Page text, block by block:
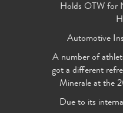
Holds OTW for
Automotive
A number of
got a different
Minerale at the
Due to its